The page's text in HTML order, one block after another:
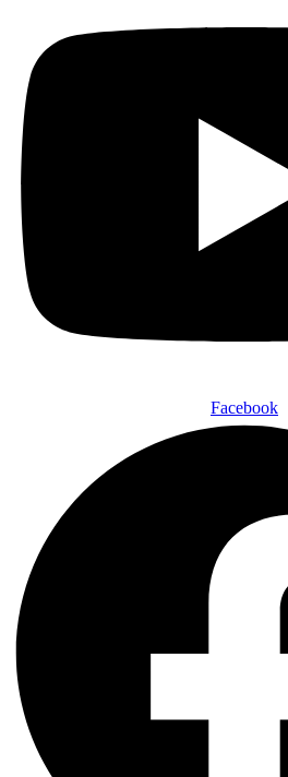
Facebook